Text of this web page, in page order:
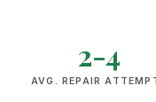
2-4
AVG. REPAIR